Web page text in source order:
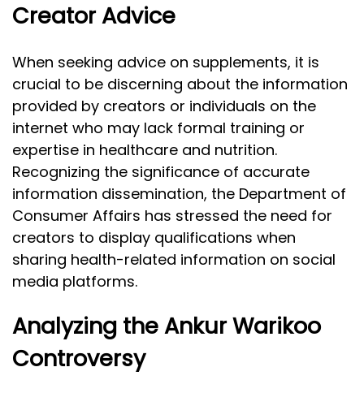
Creator Advice
When seeking advice on supplements, it is
crucial to be discerning about the information
provided by creators or individuals on the
internet who may lack formal training or
expertise in healthcare and nutrition.
Recognizing the significance of accurate
information dissemination, the Department of
Consumer Affairs has stressed the need for
creators to display qualifications when
sharing health-related information on social
media platforms.
Analyzing the Ankur Warikoo
Controversy